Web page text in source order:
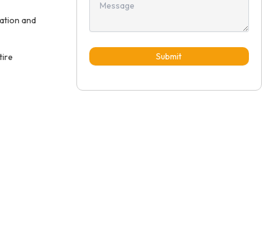
and
Submit